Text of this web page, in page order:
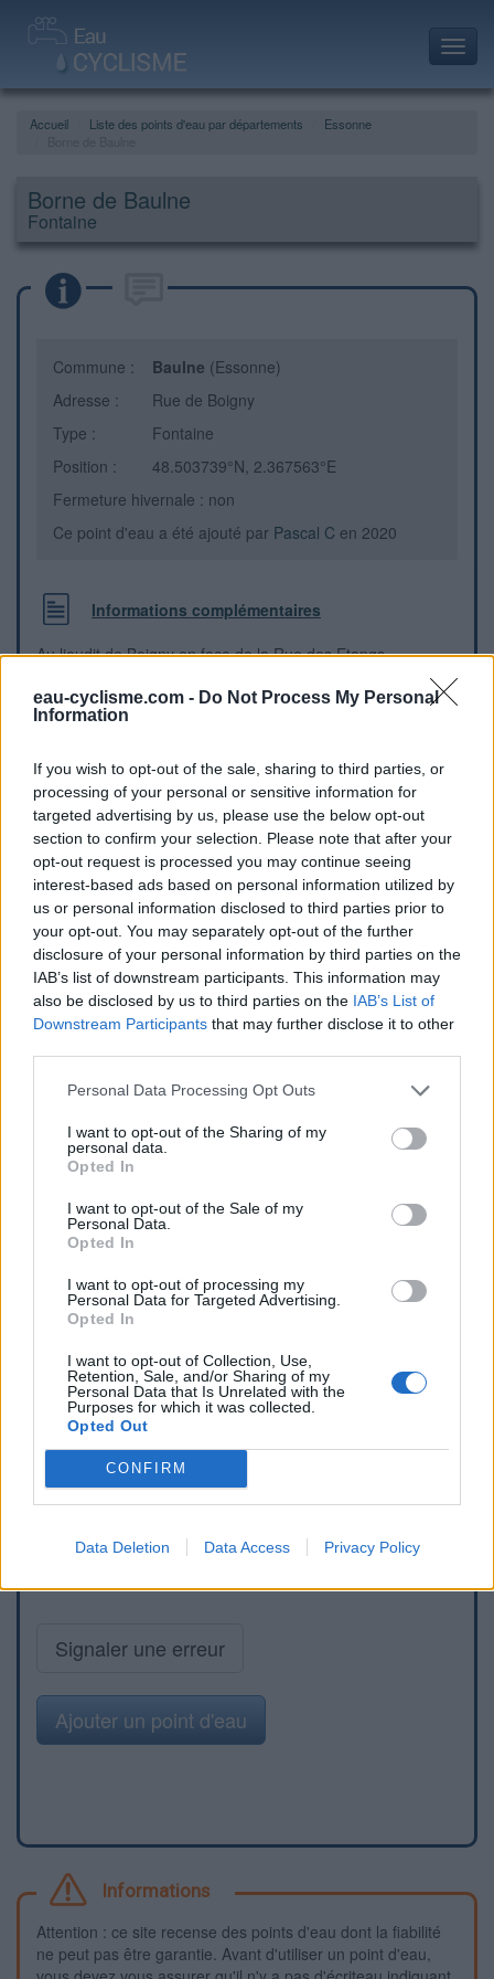
eau-cyclisme.com - Do Not Process My Personal
Information
If you wish to opt-out of the sale, sharing to third parties, or
processing of your personal or sensitive information for
targeted advertising by us, please use the below opt-out
section to confirm your selection. Please note that after your
opt-out request is processed you may continue seeing
interest-based ads based on personal information utilized by
us or personal information disclosed to third parties prior to
your opt-out. You may separately opt-out of the further
disclosure of your personal information by third parties on the
IAB’s list of downstream participants. This information may
also be disclosed by us to third parties on the IAB’s List of
Downstream Participants that may further disclose it to other
Personal Data Processing Opt Outs
I want to opt-out of the Sharing of my
personal data.
Opted In
I want to opt-out of the Sale of my
Personal Data.
Opted In
I want to opt-out of processing my
Personal Data for Targeted Advertising.
Opted In
I want to opt-out of Collection, Use,
Retention, Sale, and/or Sharing of my
Personal Data that Is Unrelated with the
Purposes for which it was collected.
Opted Out
CONFIRM
Data Deletion Data Access Privacy Policy
Accueil Liste des points d'eau par départements
Essonne
Borne de Baulne
Fontaine
Commune : Baulne (Essonne)
Adresse :
Rue de Boigny
Type :
Fontaine
Position :
48.503739°N, 2.367563°E
Fermeture hivernale : non
Ce point d'eau a été ajouté par Pascal C en 2020
Informations complémentaires
Au lieudit de Boigny en face de la Rue des Etangs.
Repères visuels
Signaler une erreur
Ajouter un point d'eau
Informations
Attention : ce site recense des points d'eau dont la fiabilité
ne peut pas être garantie. Avant d'utiliser un point d'eau,